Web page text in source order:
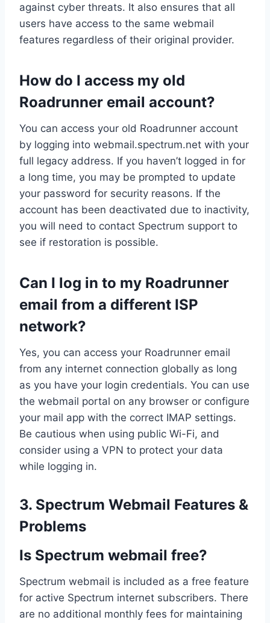
against cyber threats. It also ensures that all
users have access to the same webmail
features regardless of their original provider.
How do I access my old
Roadrunner email account?
You can access your old Roadrunner account
by logging into webmail.spectrum.net with your
full legacy address. If you haven’t logged in for
a long time, you may be prompted to update
your password for security reasons. If the
account has been deactivated due to inactivity,
you will need to contact Spectrum support to
see if restoration is possible.
Can I log in to my Roadrunner
email from a different ISP
network?
Yes, you can access your Roadrunner email
from any internet connection globally as long
as you have your login credentials. You can use
the webmail portal on any browser or configure
your mail app with the correct IMAP settings.
Be cautious when using public Wi-Fi, and
consider using a VPN to protect your data
while logging in.
3. Spectrum Webmail Features &
Problems
Is Spectrum webmail free?
Spectrum webmail is included as a free feature
for active Spectrum internet subscribers. There
are no additional monthly fees for maintaining